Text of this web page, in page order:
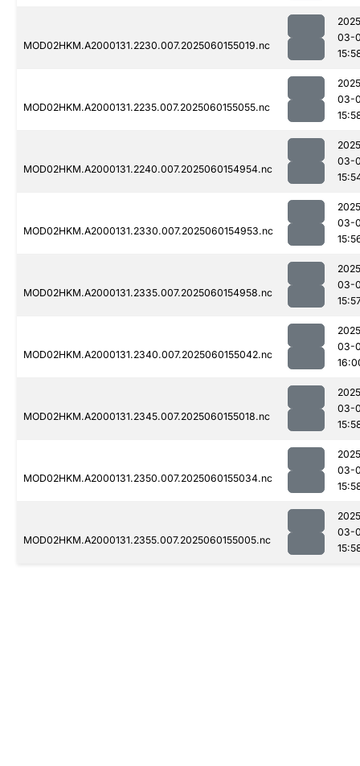
MOD02HKM.A2000131.2230.007.2025060155019.nc
03-
MOD02HKM.A2000131.2235.007.2025060155055.nc
03-
MOD02HKM.A2000131.2240.007.2025060154954.nc
03-
MOD02HKM.A2000131.2330.007.2025060154953.nc
03-
MOD02HKM.A2000131.2335.007.2025060154958.nc
03-
MOD02HKM.A2000131.2340.007.2025060155042.nc
03-
MOD02HKM.A2000131.2345.007.2025060155018.nc
03-
MOD02HKM.A2000131.2350.007.2025060155034.nc
03-
MOD02HKM.A2000131.2355.007.2025060155005.nc
03-